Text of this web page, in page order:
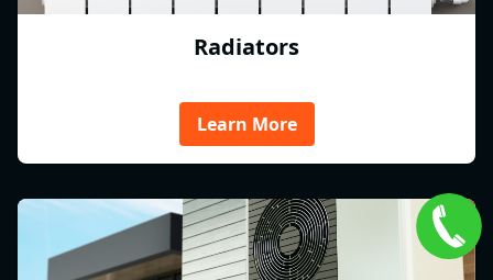
Radiators
Learn More